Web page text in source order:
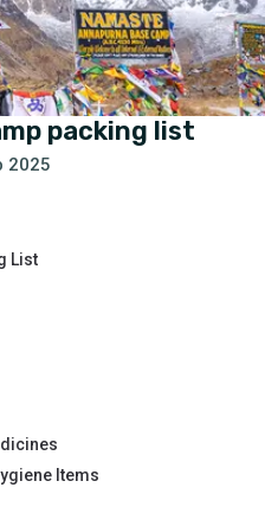
packing list
2025
List
Items